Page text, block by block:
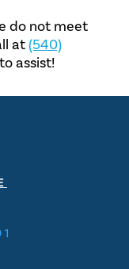
do not meet
at(540)
assist!